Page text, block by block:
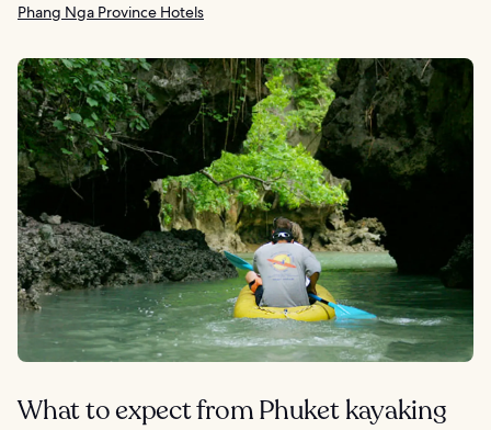
Phang Nga Province Hotels
What to expect from Phuket kayaking